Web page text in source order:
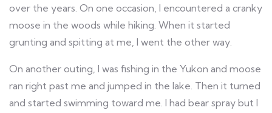
over the years. On one occasion, I encountered a cranky
moose in the woods while hiking. When it started
grunting and spitting at me, I went the other way.
On another outing, I was fishing in the Yukon and moose
ran right past me and jumped in the lake. Then it turned
and started swimming toward me. I had bear spray but I